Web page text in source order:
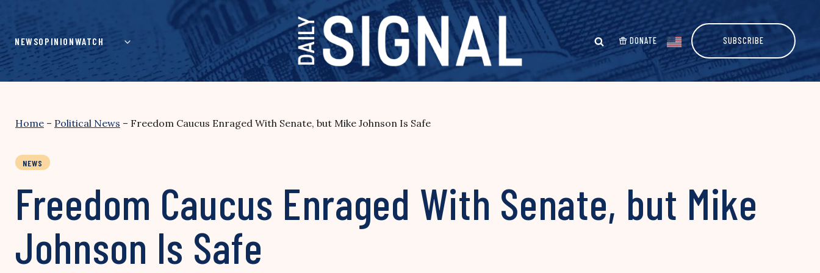
content
NEWSOPINIONWATCH DONATE SUBSCRIBE
Home – Political News – Freedom Caucus Enraged With Senate, but Mike Johnson Is Safe
NEWS
Freedom Caucus Enraged With Senate, but Mike
Johnson Is Safe